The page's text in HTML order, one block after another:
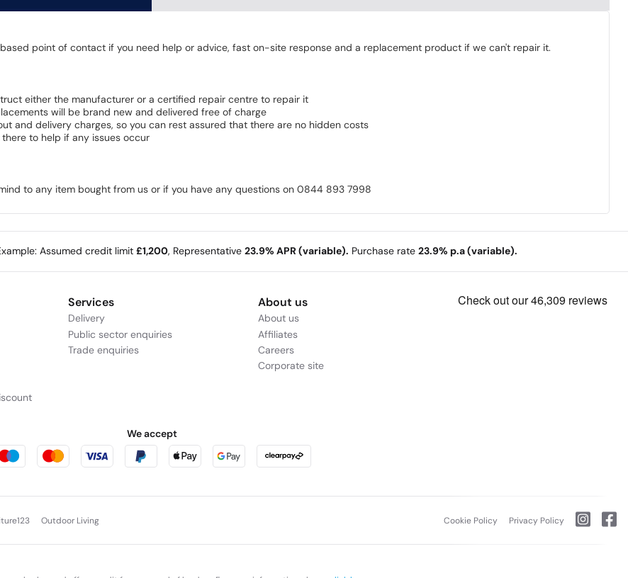
point of contact if you need help or advice, fast on-site response and a replacement product if we can't repair it.
either the manufacturer or a certified repair centre to repair it
will be brand new and delivered free of charge
and delivery charges, so you can rest assured that there are no hidden costs
to help if any issues occur
to any item bought from us or if you have any questions on 0844 893 7998
Assumed credit limit £1,200, Representative 23.9% APR (variable). Purchase rate 23.9% p.a (variable).
Services
Delivery
Public sector enquiries
Trade enquiries
About us
About us
Affiliates
Careers
Corporate site
We accept
Outdoor Living Cookie Policy Privacy Policy